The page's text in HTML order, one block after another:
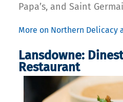
Papa’s, and Saint
More on Northern Delicacy
Lansdowne:
Restaurant